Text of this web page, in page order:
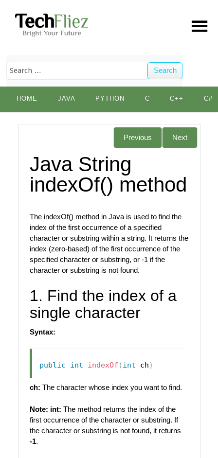
Search
content
HOME JAVA PYTHON C C++ C#
Previous Next
Java String
indexOf() method
The indexOf() method in Java is used to find the
index of the first occurrence of a specified
character or substring within a string. It returns the
index (zero-based) of the first occurrence of the
specified character or substring, or -1 if the
character or substring is not found.
1. Find the index of a
single character
Syntax:
public int indexOf ( int ch )
ch: The character whose index you want to find.
Note: int: The method returns the index of the
first occurrence of the character or substring. If
the character or substring is not found, it returns
-1.